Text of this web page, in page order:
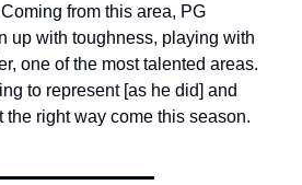
Coming from this area, PG
up with toughness, playing with
one of the most talented areas.
to represent [as he did] and
the right way come this season.